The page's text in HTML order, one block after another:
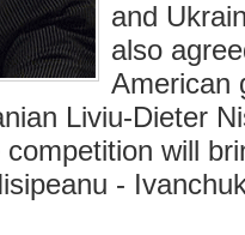
and
also
American
Liviu-Dieter
will
-